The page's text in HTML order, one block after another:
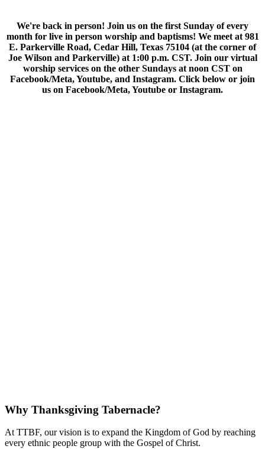
We're back in person! Join us on the first Sunday of every
month for live in person worship and baptisms! We meet at 981
E. Parkerville Road, Cedar Hill, Texas 75104 (at the corner of
Joe Wilson and Parkerville) at 1:00 p.m. CST. Join our virtual
worship services on the other Sundays at noon CST on
Facebook/Meta, Youtube, and Instagram. Click below or join
us on Facebook/Meta, Youtube or Instagram.
Why Thanksgiving Tabernacle?
At TTBF, our vision is to expand the Kingdom of God by reaching
every ethnic people group with the Gospel of Christ.